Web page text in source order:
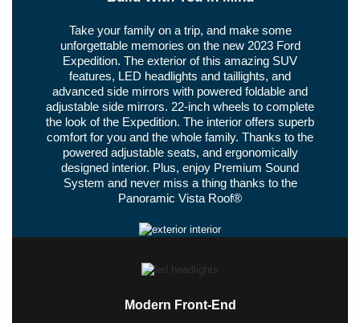
Take your family on a trip, and make some
unforgettable memories on the new 2023 Ford
Expedition. The exterior of this amazing SUV
features, LED headlights and taillights, and
advanced side mirrors with powered foldable and
adjustable side mirrors. 22-inch wheels to complete
the look of the Expedition. The interior offers superb
comfort for you and the whole family. Thanks to the
powered adjustable seats, and ergonomically
designed interior. Plus, enjoy Premium Sound
System and never miss a thing thanks to the
Panoramic Vista Roof®
Modern Front-End